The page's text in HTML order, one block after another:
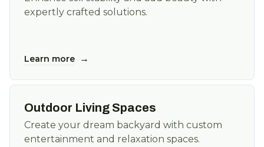
expertly crafted solutions.
Learn more →
Outdoor Living Spaces
Create your dream backyard with custom
entertainment and relaxation spaces.